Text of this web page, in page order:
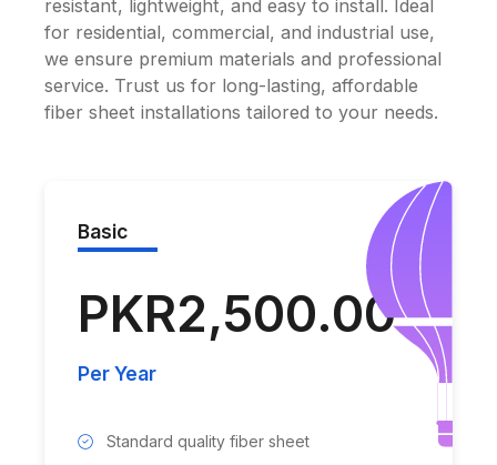
resistant, lightweight, and easy to install. Ideal
for residential, commercial, and industrial use,
we ensure premium materials and professional
service. Trust us for long-lasting, affordable
fiber sheet installations tailored to your needs.
Basic
PKR2,500.00
Per Year
Standard quality fiber sheet